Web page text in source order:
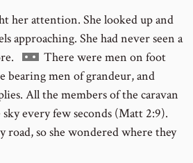
her attention. She looked up and
approaching. She had never seen a
Go
to
footnote
number
There were men on foot
bearing men of grandeur, and
All the members of the caravan
every few seconds (Matt 2:9).
road, so she wondered where they